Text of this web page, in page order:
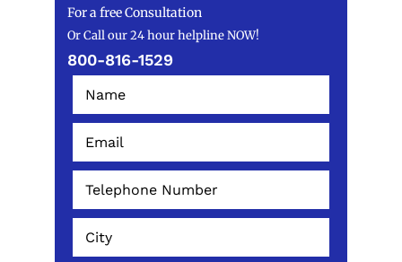
For a free Consultation
Or Call our 24 hour helpline NOW!
800-816-1529